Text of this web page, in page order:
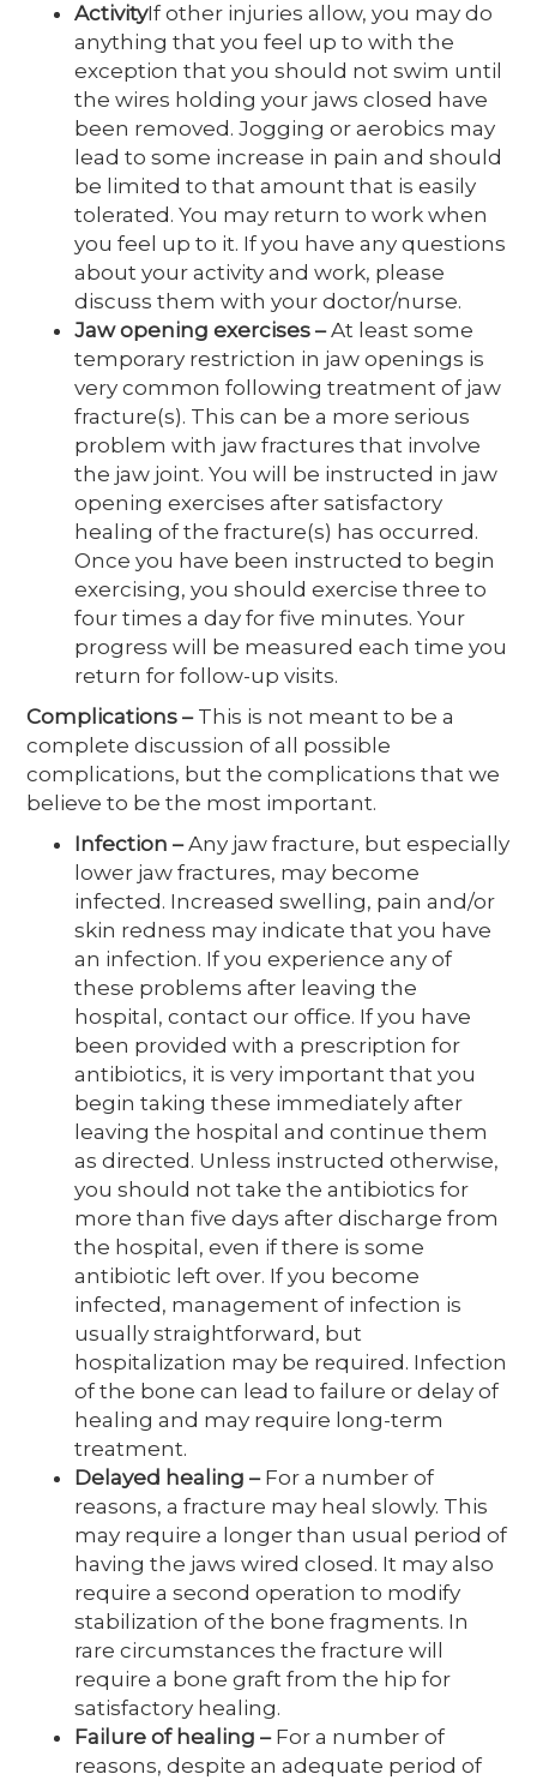
ActivityIf other injuries allow, you may do
anything that you feel up to with the
exception that you should not swim until
the wires holding your jaws closed have
been removed. Jogging or aerobics may
lead to some increase in pain and should
be limited to that amount that is easily
tolerated. You may return to work when
you feel up to it. If you have any questions
about your activity and work, please
discuss them with your doctor/nurse.
Jaw opening exercises –At least some
temporary restriction in jaw openings is
very common following treatment of jaw
fracture(s). This can be a more serious
problem with jaw fractures that involve
the jaw joint. You will be instructed in jaw
opening exercises after satisfactory
healing of the fracture(s) has occurred.
Once you have been instructed to begin
exercising, you should exercise three to
four times a day for five minutes. Your
progress will be measured each time you
return for follow-up visits.
Complications – This is not meant to be a
complete discussion of all possible
complications, but the complications that we
believe to be the most important.
Infection –Any jaw fracture, but especially
lower jaw fractures, may become
infected. Increased swelling, pain and/or
skin redness may indicate that you have
an infection. If you experience any of
these problems after leaving the
hospital, contact our office. If you have
been provided with a prescription for
antibiotics, it is very important that you
begin taking these immediately after
leaving the hospital and continue them
as directed. Unless instructed otherwise,
you should not take the antibiotics for
more than five days after discharge from
the hospital, even if there is some
antibiotic left over. If you become
infected, management of infection is
usually straightforward, but
hospitalization may be required. Infection
of the bone can lead to failure or delay of
healing and may require long-term
treatment.
Delayed healing – For a number of
reasons, a fracture may heal slowly. This
may require a longer than usual period of
having the jaws wired closed. It may also
require a second operation to modify
stabilization of the bone fragments. In
rare circumstances the fracture will
require a bone graft from the hip for
satisfactory healing.
Failure of healing – For a number of
reasons, despite an adequate period of